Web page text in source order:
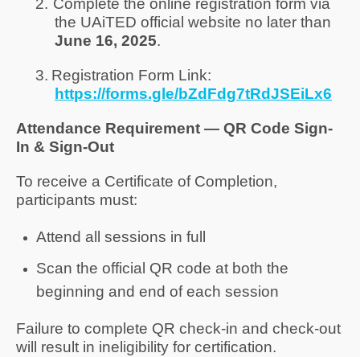
2. Complete the online registration form via
the UAiTED official website no later than
June 16, 2025.
3. Registration Form Link:
https://forms.gle/bZdFdg7tRdJSEiLx6
Attendance Requirement — QR Code Sign-
In & Sign-Out
To receive a Certificate of Completion,
participants must:
Attend all sessions in full
Scan the official QR code at both the
beginning and end of each session
Failure to complete QR check-in and check-out
will result in ineligibility for certification.